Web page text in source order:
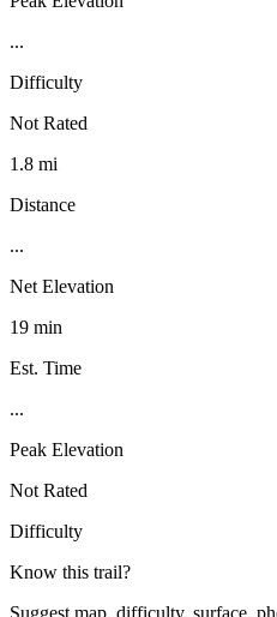
...
Difficulty
Not Rated
1.8 mi
Distance
...
Net Elevation
19 min
Est. Time
...
Peak Elevation
Not Rated
Difficulty
Know this trail?
Suggest map, difficulty, surface,